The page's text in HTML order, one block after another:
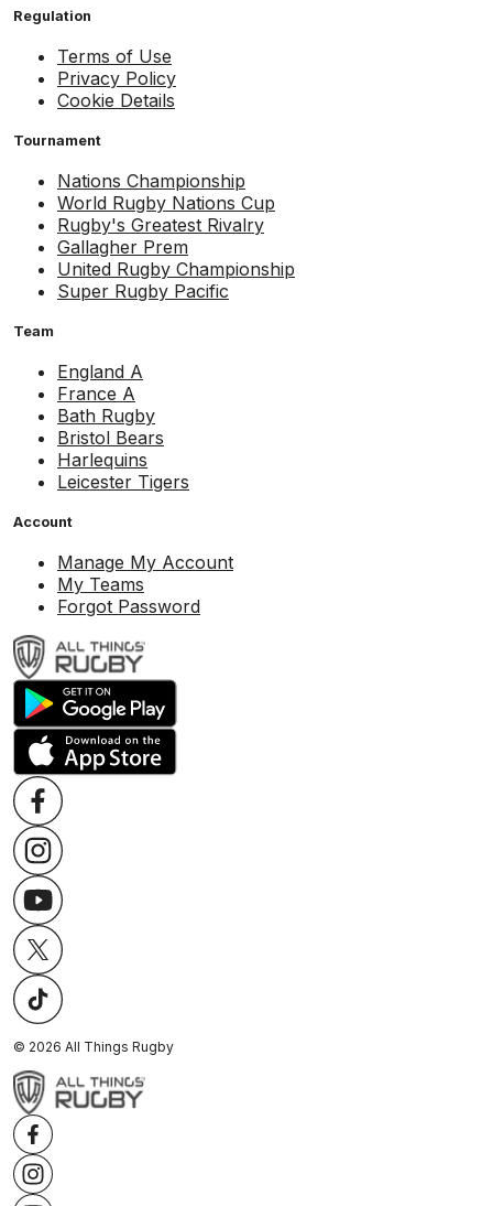
Regulation
Terms of Use
Privacy Policy
Cookie Details
Tournament
Nations Championship
World Rugby Nations Cup
Rugby's Greatest Rivalry
Gallagher Prem
United Rugby Championship
Super Rugby Pacific
Team
England A
France A
Bath Rugby
Bristol Bears
Harlequins
Leicester Tigers
Account
Manage My Account
My Teams
Forgot Password
© 2026 All Things Rugby